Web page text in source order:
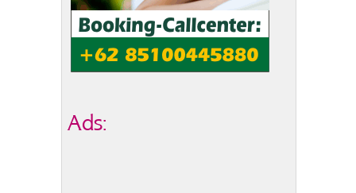
Ads: